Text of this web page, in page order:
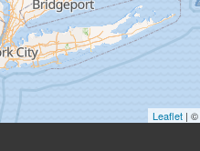
Hatfield
Haydenville
Heath
Holyoke
Huntington
Leaflet | ©